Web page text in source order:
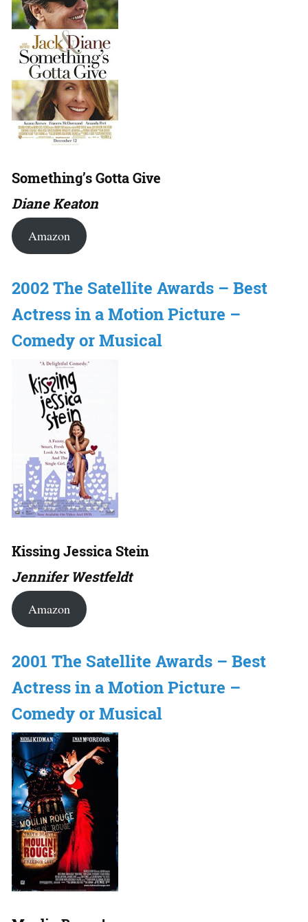
Something’s Gotta Give
Diane Keaton
Amazon
2002 The Satellite Awards – Best
Actress in a Motion Picture –
Comedy or Musical
Kissing Jessica Stein
Jennifer Westfeldt
Amazon
2001 The Satellite Awards – Best
Actress in a Motion Picture –
Comedy or Musical